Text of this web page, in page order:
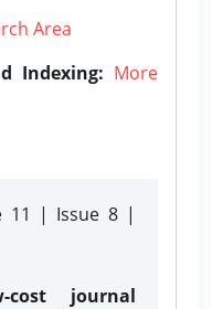
Area
Indexing: More
11 | Issue 8 |
cost journal